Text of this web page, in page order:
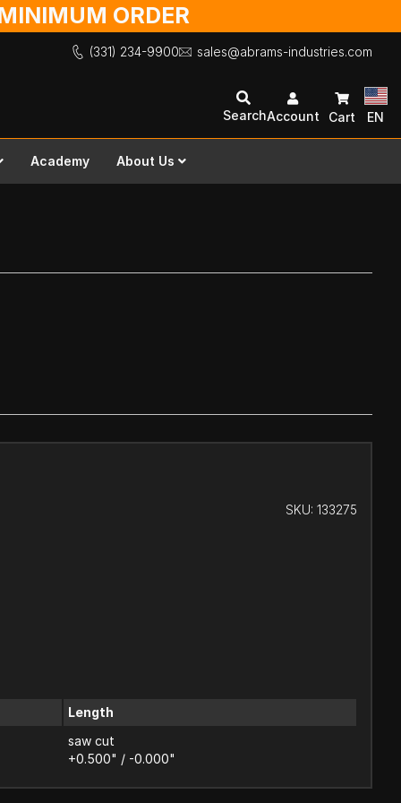
ORDER
(331) 234-9900 sales@abrams-industries.com
SearchAccount Cart EN
Academy About Us
SKU: 133275
Length
saw cut
+0.500" / -0.000"